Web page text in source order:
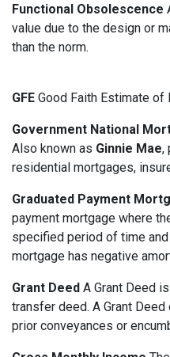
Functional Obsolescence
value due to the design or
than the norm.
GFE Good Faith Estimate of
Government National
Also known as Ginnie Mae,
residential mortgages,
Graduated Payment
payment mortgage where
specified period of time
mortgage has negative
Grant Deed A Grant Deed
transfer deed. A Grant
prior conveyances or